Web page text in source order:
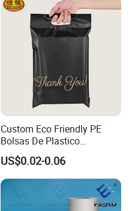
Insulation Bubble Bag For
Fresh Keep
Custom Eco Friendly PE
Bolsas De Plastico
Shopping Para Compras
Thick Die Cut Patch Carry
Shopping Plastic Packing
Bag with Logo
US$0.02-0.06